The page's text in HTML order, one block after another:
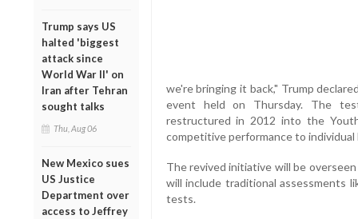
Trump says US
halted 'biggest
attack since
World War II' on
Iran after Tehran
sought talks
Thu, Aug 06
New Mexico sues
US Justice
Department over
access to Jeffrey
we're bringing it back," Trump
event held on Thursday. The
restructured in 2012 into the
competitive performance to individual
The revived initiative will be
will include traditional assessments
tests.